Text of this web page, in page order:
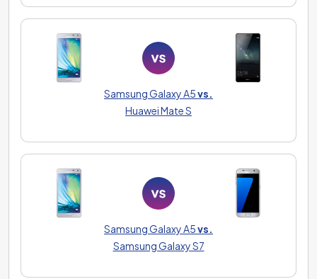
Samsung Galaxy A5vs.
Huawei Mate S
Samsung Galaxy A5vs.
Samsung Galaxy S7